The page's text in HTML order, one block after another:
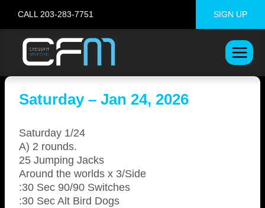
content
CALL 203-283-7751 SIGN UP
Saturday – Jan 24, 2026
Saturday 1/24
A) 2 rounds.
25 Jumping Jacks
Around the worlds x 3/Side
:30 Sec 90/90 Switches
:30 Sec Alt Bird Dogs